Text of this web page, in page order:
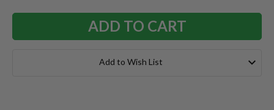
Add to Wish List